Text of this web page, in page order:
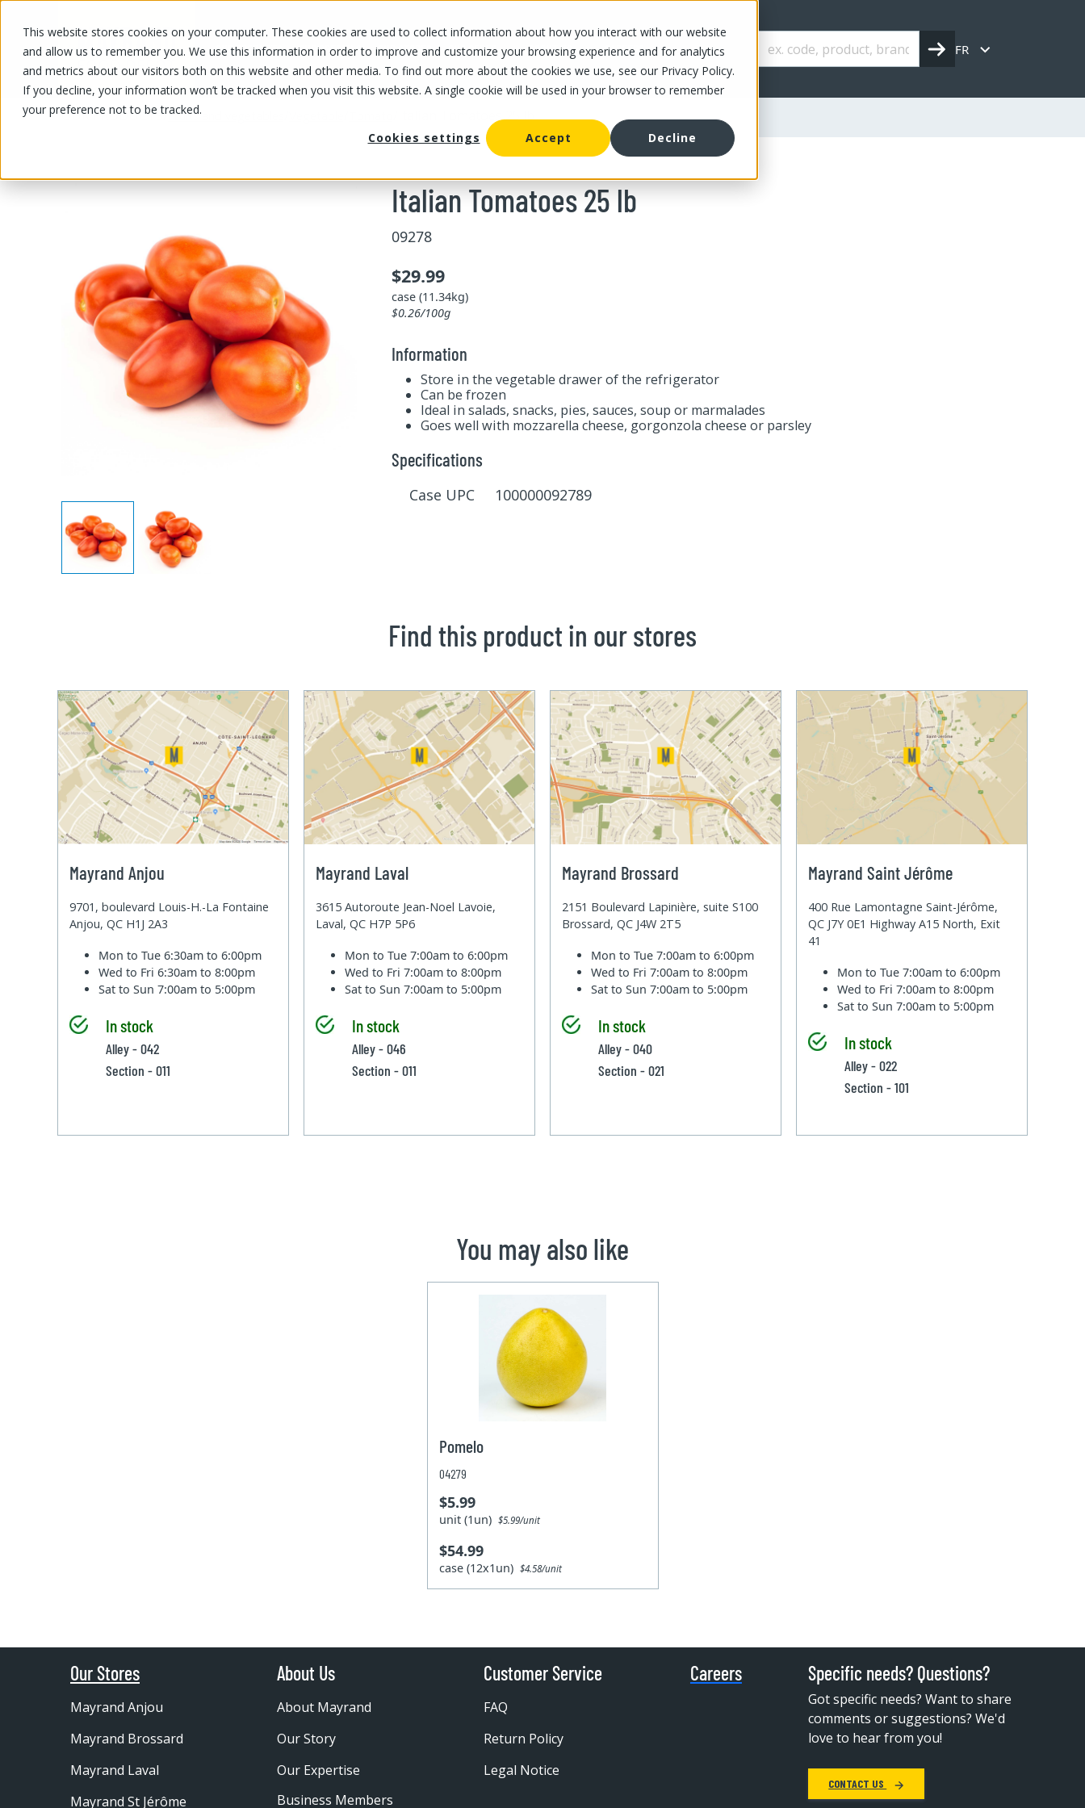
This website stores cookies on your computer. These cookies are used to collect information about how you interact with our website
and allow us to remember you. We use this information in order to improve and customize your browsing experience and for analytics
and metrics about our visitors both on this website and other media. To find out more about the cookies we use, see our Privacy Policy.
If you decline, your information won’t be tracked when you visit this website. A single cookie will be used in your browser to remember
your preference not to be tracked.
Cookies settings
Accept Decline
OUR PRODUCTS OUR SPECIALS OUR STORES OUR OFFER ABOUT US CAREERS FR
OUR PRODUCTS/Fruits and vegetables Italian Tomatoes 25 lb
Italian Tomatoes 25 lb
09278
$29.99
case (11.34kg)
$0.26/100g
Information
Store in the vegetable drawer of the refrigerator
Can be frozen
Ideal in salads, snacks, pies, sauces, soup or marmalades
Goes well with mozzarella cheese, gorgonzola cheese or parsley
Specifications
Case UPC 100000092789
Find this product in our stores
Mayrand Anjou
9701, boulevard Louis-H.-La Fontaine
Anjou, QC H1J 2A3
Mon to Tue6:30am to 6:00pm
Wed to Fri6:30am to 8:00pm
Sat to Sun7:00am to 5:00pm
In stock
Alley - 042
Section - 011
Mayrand Laval
3615 Autoroute Jean-Noel Lavoie,
Laval, QC H7P 5P6
Mon to Tue7:00am to 6:00pm
Wed to Fri7:00am to 8:00pm
Sat to Sun7:00am to 5:00pm
In stock
Alley - 046
Section - 011
Mayrand Brossard
2151 Boulevard Lapinière, suite S100
Brossard, QC J4W 2T5
Mon to Tue7:00am to 6:00pm
Wed to Fri7:00am to 8:00pm
Sat to Sun7:00am to 5:00pm
In stock
Alley - 040
Section - 021
Mayrand Saint Jérôme
400 Rue Lamontagne Saint-Jérôme,
QC J7Y 0E1 Highway A15 North, Exit
41
Mon to Tue7:00am to 6:00pm
Wed to Fri7:00am to 8:00pm
Sat to Sun7:00am to 5:00pm
In stock
Alley - 022
Section - 101
You may also like
Pomelo
04279
$5.99
unit (1un) $5.99/unit
$54.99
case (12x1un) $4.58/unit
Our Stores
Mayrand Anjou
Mayrand Brossard
Mayrand Laval
Mayrand St Jérôme
About Us
About Mayrand
Our Story
Our Expertise
Business Members
Customer Service
FAQ
Return Policy
Legal Notice
Careers Specific needs? Questions?
Got specific needs? Want to share
comments or suggestions? We'd
love to hear from you!
CONTACT US